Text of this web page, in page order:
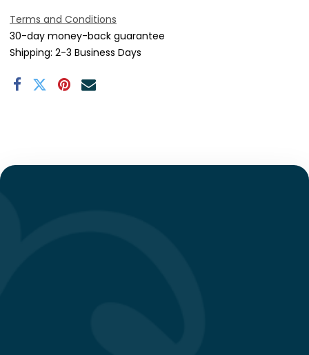
Terms and Conditions
30-day money-back guarantee
Shipping: 2-3 Business Days